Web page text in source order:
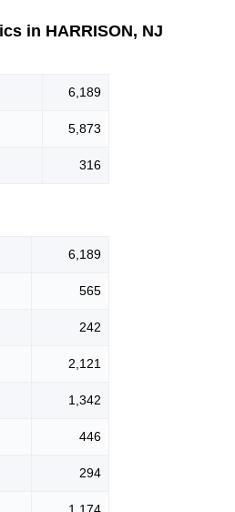
in HARRISON, NJ
6,189
5,873
316
6,189
565
242
2,121
1,342
446
294